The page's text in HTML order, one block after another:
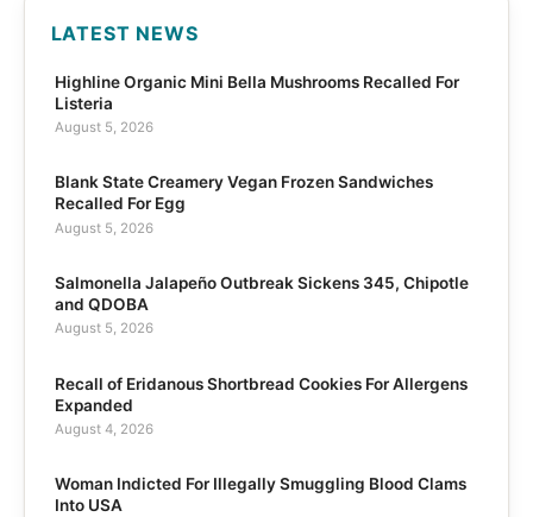
LATEST NEWS
Highline Organic Mini Bella Mushrooms Recalled For
Listeria
August 5, 2026
Blank State Creamery Vegan Frozen Sandwiches
Recalled For Egg
August 5, 2026
Salmonella Jalapeño Outbreak Sickens 345, Chipotle
and QDOBA
August 5, 2026
Recall of Eridanous Shortbread Cookies For Allergens
Expanded
August 4, 2026
Woman Indicted For Illegally Smuggling Blood Clams
Into USA